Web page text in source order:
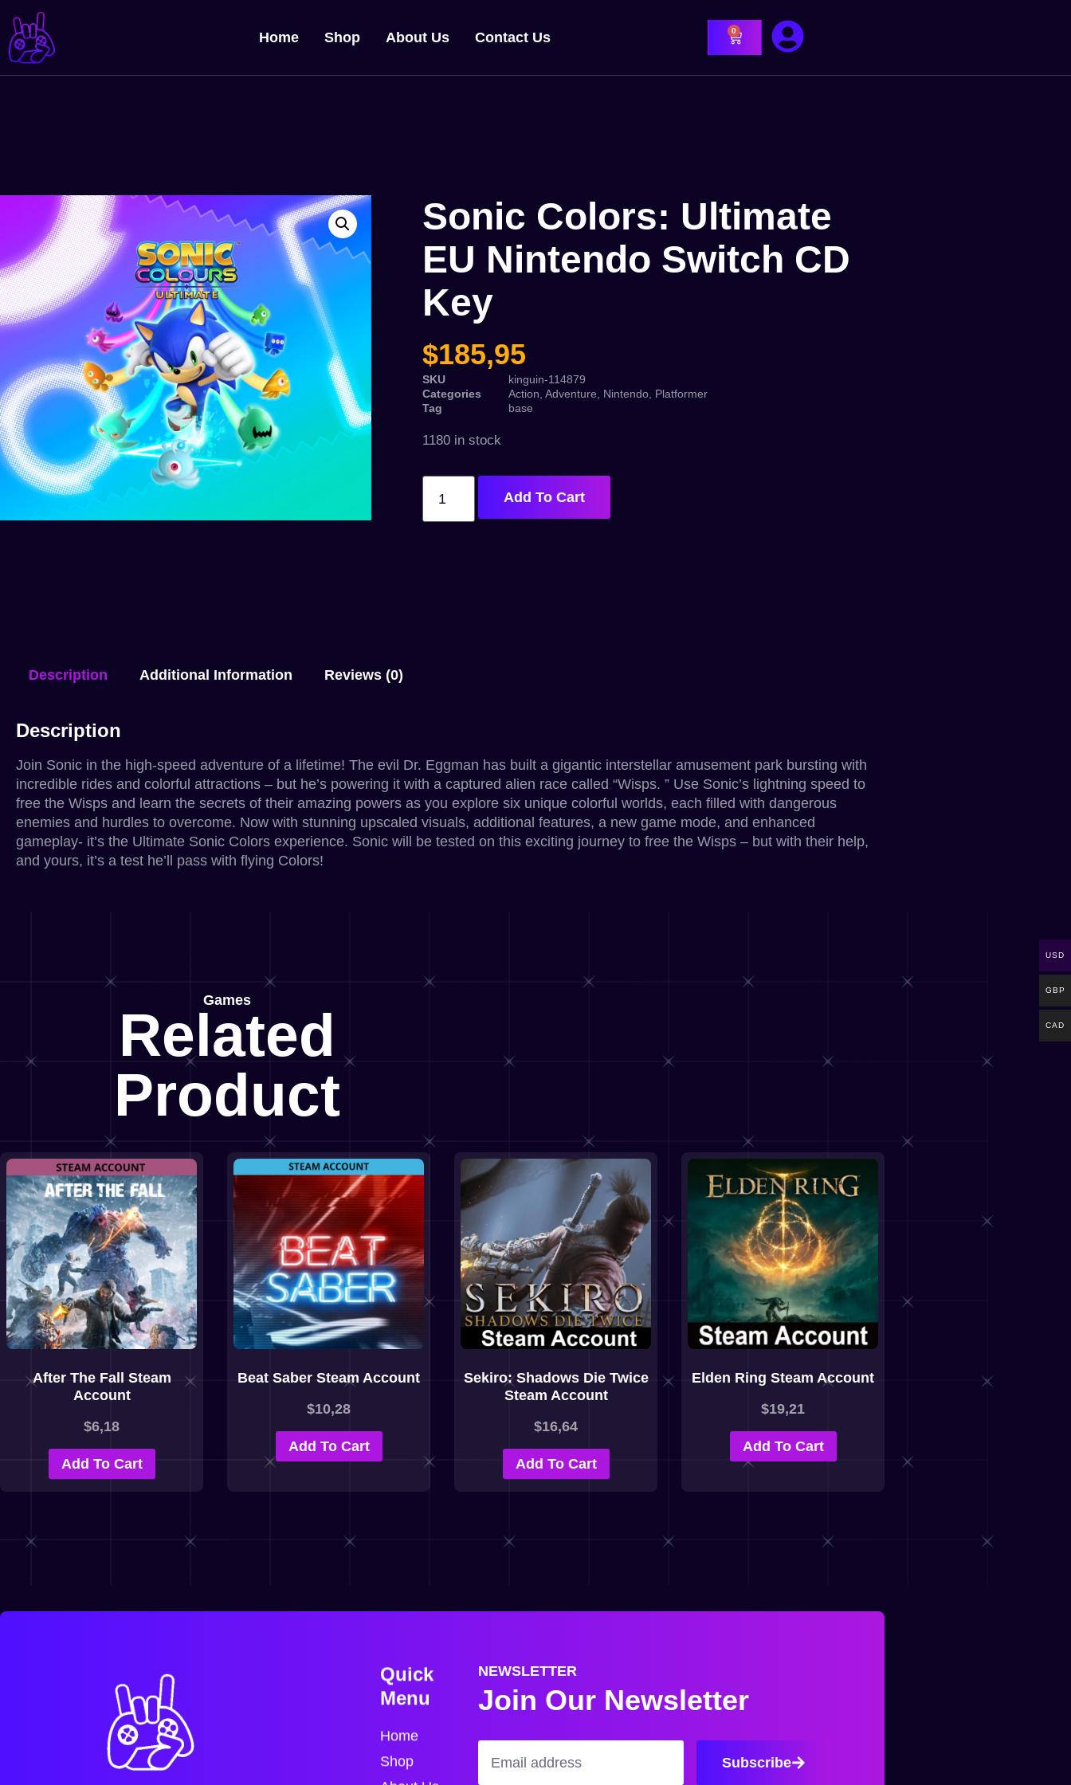
Home Shop About Us Contact Us 0
Sonic Colors: Ultimate
EU Nintendo Switch CD
Key
$185,95
SKU
kinguin-114879
Categories
Action ,Adventure Nintendo Platformer
Tag
base
1180 in stock
Add To Cart
Description Additional Information Reviews (0)
Description
Join Sonic in the high-speed adventure of a lifetime! The evil Dr. Eggman has built a gigantic interstellar amusement park bursting with
incredible rides and colorful attractions – but he’s powering it with a captured alien race called “Wisps. ” Use Sonic’s lightning speed to
free the Wisps and learn the secrets of their amazing powers as you explore six unique colorful worlds, each filled with dangerous
enemies and hurdles to overcome. Now with stunning upscaled visuals, additional features, a new game mode, and enhanced
gameplay- it’s the Ultimate Sonic Colors experience. Sonic will be tested on this exciting journey to free the Wisps – but with their help,
and yours, it’s a test he’ll pass with flying Colors!
Games
Related
Product
After The Fall Steam
Account
$6,18
Add To Cart
Beat Saber Steam Account
$10,28
Add To Cart
Sekiro: Shadows Die Twice
Steam Account
$16,64
Add To Cart
Elden Ring Steam Account
$19,21
Add To Cart
Quick
Menu
Home
Shop
NEWSLETTER
Join Our Newsletter
Subscribe
USD
GBP
CAD